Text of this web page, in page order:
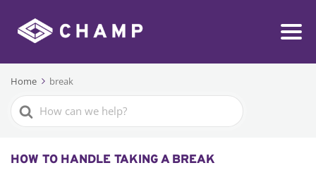
Home break
Search
For
HOW TO HANDLE TAKING A BREAK